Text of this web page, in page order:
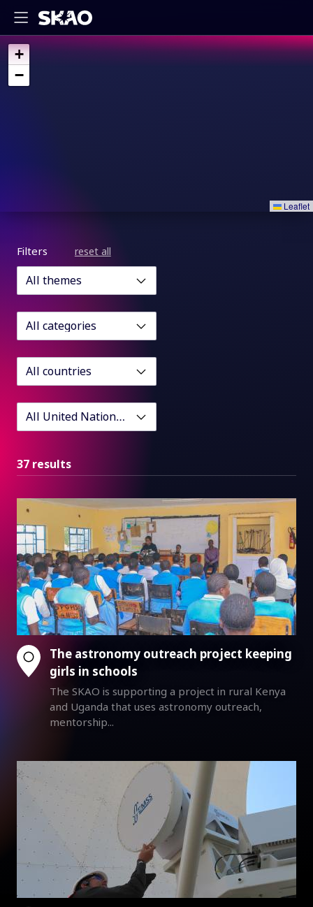
+
−
Leaflet
Filters reset all
37 results
Impact
The astronomy outreach project keeping
girls in schools
The SKAO is supporting a project in rural Kenya
and Uganda that uses astronomy outreach,
mentorship...